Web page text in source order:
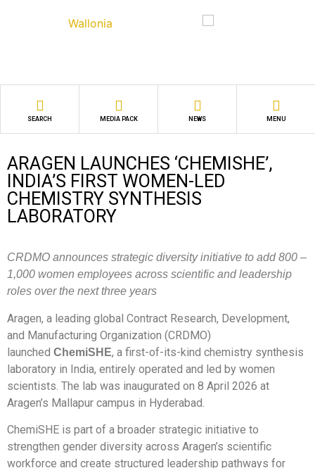
SEARCH MEDIA PACK NEWS MENU
ARAGEN LAUNCHES ‘CHEMISHE’,
INDIA’S FIRST WOMEN-LED
CHEMISTRY SYNTHESIS
LABORATORY
CRDMO announces strategic diversity initiative to add 800 –
1,000 women employees across scientific and leadership
roles over the next three years
Aragen, a leading global Contract Research, Development,
and Manufacturing Organization (CRDMO)
launched ChemiSHE, a first-of-its-kind chemistry synthesis
laboratory in India, entirely operated and led by women
scientists. The lab was inaugurated on 8 April 2026 at
Aragen’s Mallapur campus in Hyderabad.
ChemiSHE is part of a broader strategic initiative to
strengthen gender diversity across Aragen’s scientific
workforce and create structured leadership pathways for